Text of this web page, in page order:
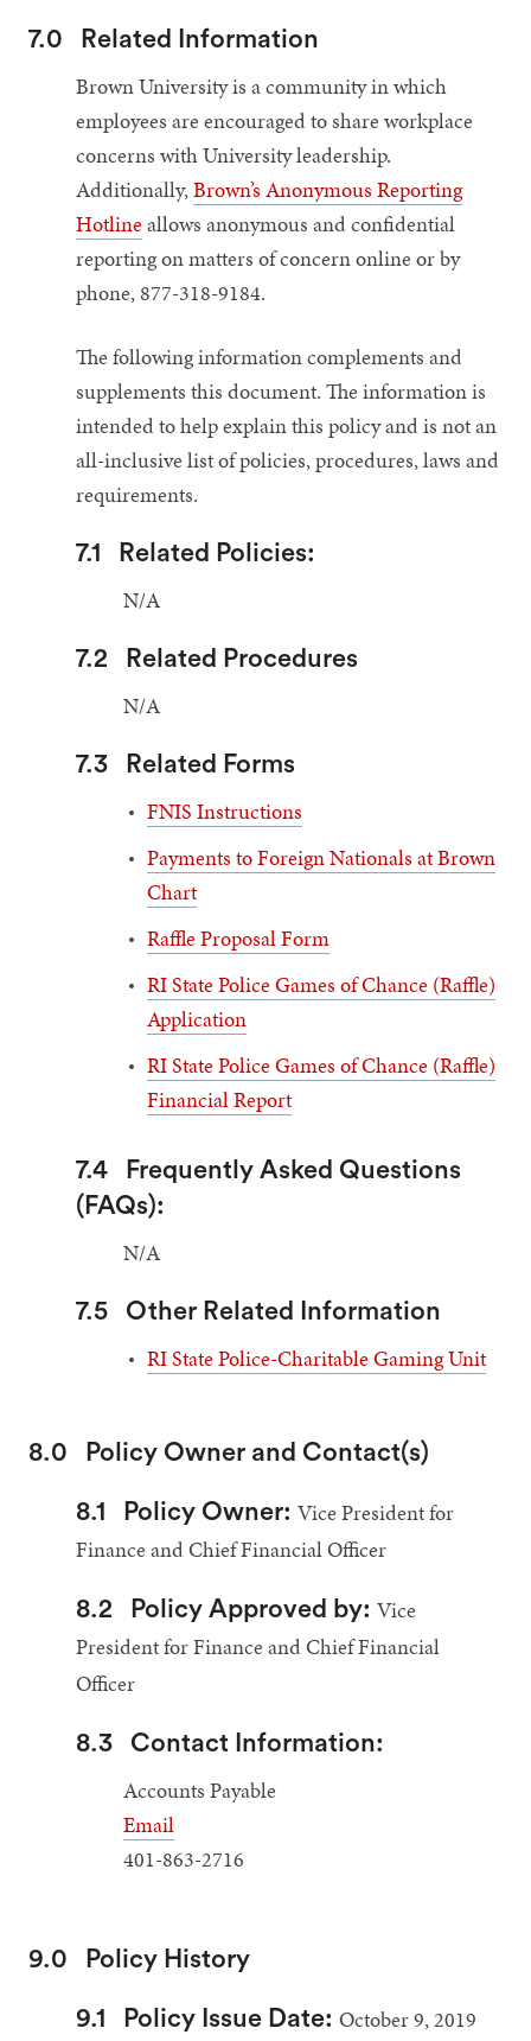
7.0 Related Information
Brown University is a community in which
employees are encouraged to share workplace
concerns with University leadership.
Additionally,Brown’s Anonymous Reporting
Hotlineallows anonymous and confidential
reporting on matters of concern online or by
phone, 877-318-9184.
The following information complements and
supplements this document. The information is
intended to help explain this policy and is not an
all-inclusive list of policies, procedures, laws and
requirements.
7.1 Related Policies:
N/A
7.2 Related Procedures
N/A
7.3 Related Forms
FNIS Instructions
Payments to Foreign Nationals at Brown
Chart
Raffle Proposal Form
RI State Police Games of Chance (Raffle)
Application
RI State Police Games of Chance (Raffle)
Financial Report
7.4
Frequently Asked Questions
(FAQs):
N/A
7.5 Other Related Information
RI State Police-Charitable Gaming Unit
8.0 Policy Owner and Contact(s)
8.1 Policy Owner:Vice President for
Finance and Chief Financial Officer
8.2 Policy Approved by:Vice
President for Finance and Chief Financial
Officer
8.3 Contact Information:
Accounts Payable
Email
401-863-2716
9.0 Policy History
9.1 Policy Issue Date:October 9, 2019